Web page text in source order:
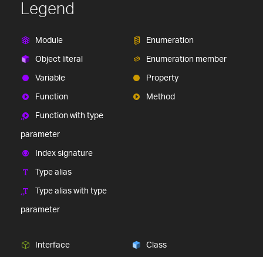
Legend
Module
Object literal
Variable
Function
Function with type
parameter
Index signature
Type alias
Type alias with type
parameter
Enumeration
Enumeration member
Property
Method
Interface
Class